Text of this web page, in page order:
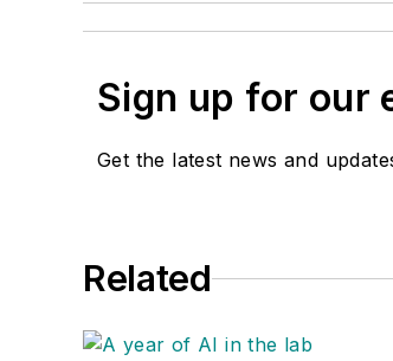
Sign up for our
Get the latest news and
Related